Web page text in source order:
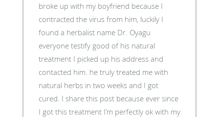
broke up with my boyfriend because I
contracted the virus from him, luckily I
found a herbalist name Dr. Oyagu
everyone testify good of his natural
treatment I picked up his address and
contacted him. he truly treated me with
natural herbs in two weeks and I got
cured. I share this post because ever since
I got this treatment I’m perfectly ok with my